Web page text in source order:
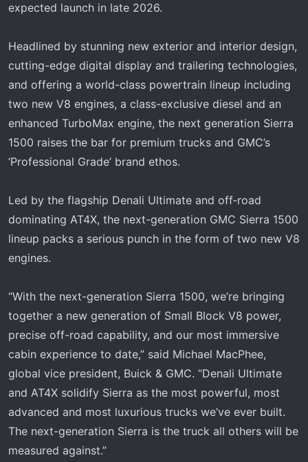
expected launch in late 2026.
Headlined by stunning new exterior and interior design,
cutting-edge digital display and trailering technologies,
and offering a world-class powertrain lineup including
two new V8 engines, a class-exclusive diesel and an
enhanced TurboMax engine, the next generation Sierra
1500 raises the bar for premium trucks and GMC’s
‘Professional Grade’ brand ethos.
Led by the flagship Denali Ultimate and off‑road
dominating AT4X, the next-generation GMC Sierra 1500
lineup packs a serious punch in the form of two new V8
engines.
“With the next-generation Sierra 1500, we’re bringing
together a new generation of Small Block V8 power,
precise off-road capability, and our most immersive
cabin experience to date,” said Michael MacPhee,
global vice president, Buick & GMC. “Denali Ultimate
and AT4X solidify Sierra as the most powerful, most
advanced and most luxurious trucks we’ve ever built.
The next-generation Sierra is the truck all others will be
measured against.”